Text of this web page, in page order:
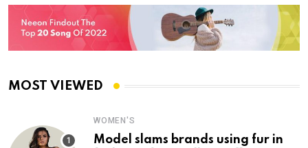
MOST VIEWED
WOMEN'S
Model slams brands using fur in